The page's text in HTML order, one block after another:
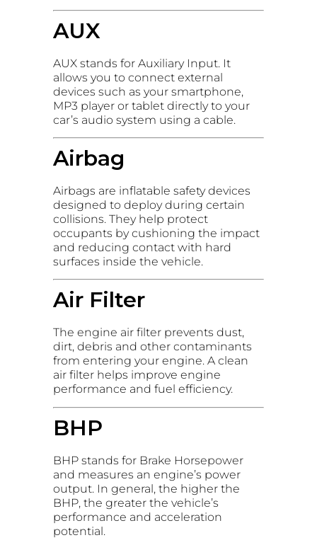
AUX
AUX stands for Auxiliary Input. It
allows you to connect external
devices such as your smartphone,
MP3 player or tablet directly to your
car’s audio system using a cable.
Airbag
Airbags are inflatable safety devices
designed to deploy during certain
collisions. They help protect
occupants by cushioning the impact
and reducing contact with hard
surfaces inside the vehicle.
Air Filter
The engine air filter prevents dust,
dirt, debris and other contaminants
from entering your engine. A clean
air filter helps improve engine
performance and fuel efficiency.
BHP
BHP stands for Brake Horsepower
and measures an engine’s power
output. In general, the higher the
BHP, the greater the vehicle’s
performance and acceleration
potential.